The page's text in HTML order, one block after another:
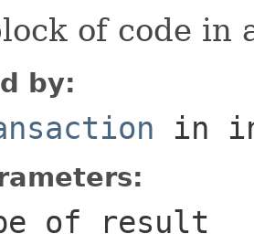
of code in
by:
in
of result